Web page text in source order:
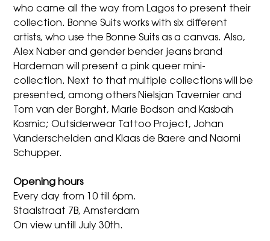
who came all the way from Lagos to present their
collection. Bonne Suits works with six different
artists, who use the Bonne Suits as a canvas. Also,
Alex Naber and gender bender jeans brand
Hardeman will present a pink queer mini-
collection. Next to that multiple collections will be
presented, among others Nielsjan Tavernier and
Tom van der Borght, Marie Bodson and Kasbah
Kosmic; Outsiderwear Tattoo Project, Johan
Vanderschelden and Klaas de Baere and Naomi
Schupper.
Opening hours
Every day from 10 till 6pm.
Staalstraat 7B, Amsterdam
On view untill July 30th.